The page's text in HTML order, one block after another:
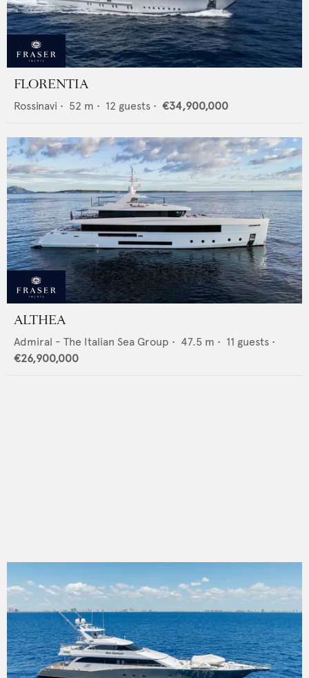
FLORENTIA
Rossinavi • 52 m • 12 guests • €34,900,000
ALTHEA
Admiral - The Italian Sea Group • 47.5 m • 11 guests •
€26,900,000